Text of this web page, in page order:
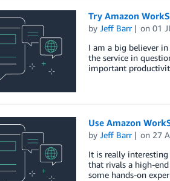
Try Amazon
by Jeff Barr on01
I am a big believer
the service in
important
Use Amazon
by Jeff Barr on 27
It is really interesting
that rivals a high-
some hands-on